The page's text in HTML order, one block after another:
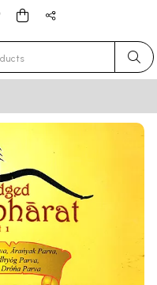
results.